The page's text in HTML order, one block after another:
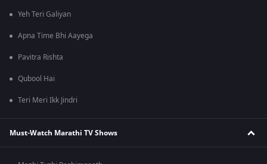
Yeh Teri Galiyan
Apna Time Bhi Aayega
Pavitra Rishta
Qubool Hai
Teri Meri Ikk Jindri
Must-Watch Marathi TV Shows